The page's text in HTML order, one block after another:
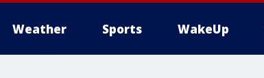
Weather Sports WakeUp